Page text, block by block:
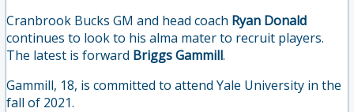
Cranbrook Bucks GM and head coach Ryan Donald
continues to look to his alma mater to recruit players.
The latest is forward Briggs Gammill.
Gammill, 18, is committed to attend Yale University in the
fall of 2021.